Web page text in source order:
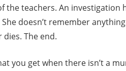
the teachers. An investigation
doesn’t remember
The end.
you get when there isn’t a